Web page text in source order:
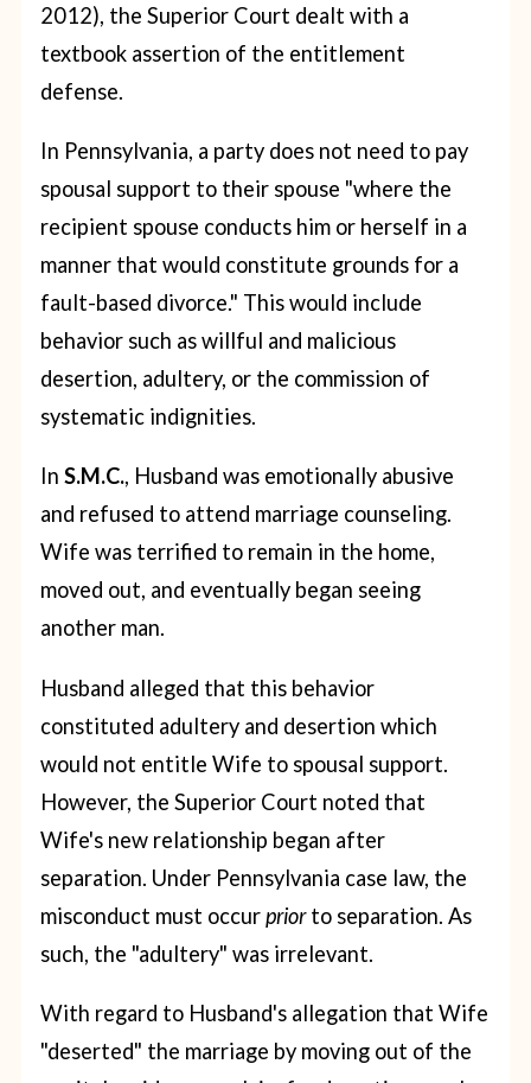
2012), the Superior Court dealt with a
textbook assertion of the entitlement
defense.
In Pennsylvania, a party does not need to pay
spousal support to their spouse "where the
recipient spouse conducts him or herself in a
manner that would constitute grounds for a
fault-based divorce." This would include
behavior such as willful and malicious
desertion, adultery, or the commission of
systematic indignities.
InS.M.C., Husband was emotionally abusive
and refused to attend marriage counseling.
Wife was terrified to remain in the home,
moved out, and eventually began seeing
another man.
Husband alleged that this behavior
constituted adultery and desertion which
would not entitle Wife to spousal support.
However, the Superior Court noted that
Wife's new relationship began after
separation. Under Pennsylvania case law, the
misconduct must occurpriorto separation. As
such, the "adultery" was irrelevant.
With regard to Husband's allegation that Wife
"deserted" the marriage by moving out of the